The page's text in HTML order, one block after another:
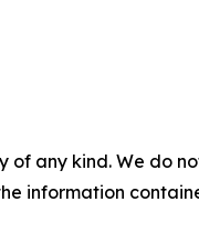
of any kind. We do
information